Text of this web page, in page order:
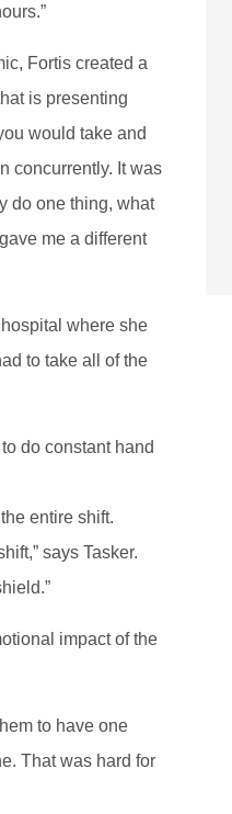
Fortis created a
is presenting
would take and
concurrently. It was
do one thing, what
me a different
where she
to take all of the
do constant hand
entire shift.
says Tasker.
impact of the
to have one
That was hard for